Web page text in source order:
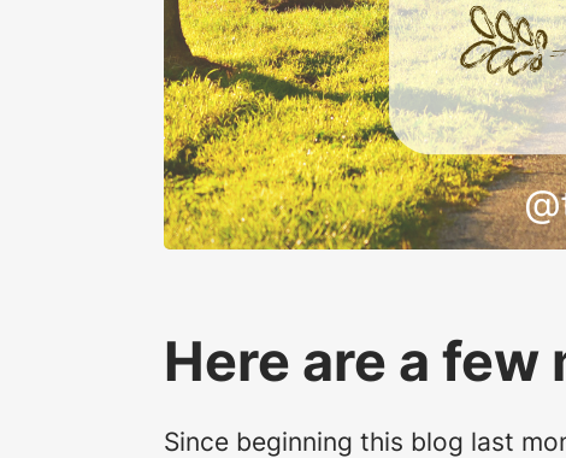
Here are a few
Since beginning this blog last